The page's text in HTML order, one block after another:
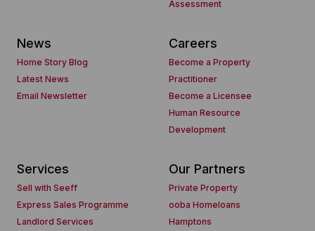
Assessment
News
Home Story Blog
Latest News
Email Newsletter
Careers
Become a Property
Practitioner
Become a Licensee
Human Resource
Development
Services
Sell with Seeff
Express Sales Programme
Landlord Services
Our Partners
Private Property
ooba Homeloans
Hamptons